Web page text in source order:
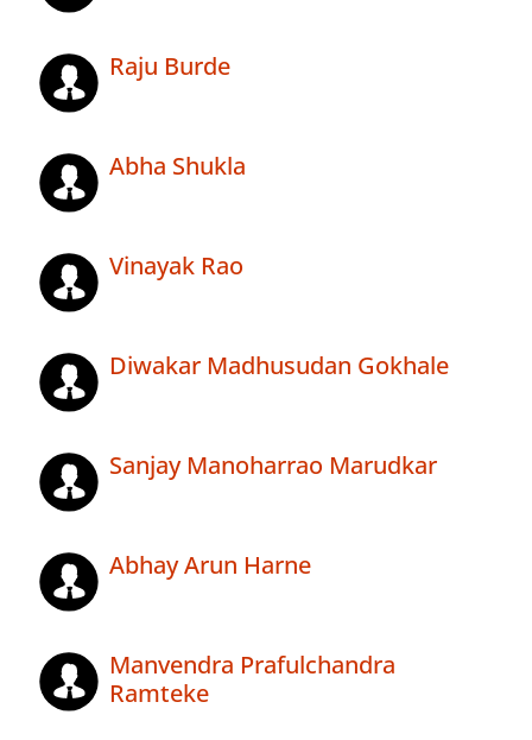
Raju Burde
Abha Shukla
Vinayak Rao
Diwakar Madhusudan Gokhale
Sanjay Manoharrao Marudkar
Abhay Arun Harne
Manvendra Prafulchandra
Ramteke